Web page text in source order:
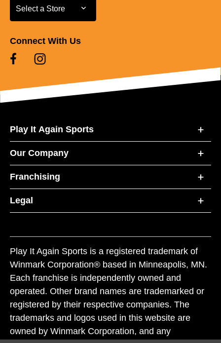
Select a Store
Select a Store
Connect With Us
Play It Again Sports
Our Company
Franchising
Legal
Play It Again Sports is a registered trademark of
Winmark Corporation® based in Minneapolis, MN.
Each franchise is independently owned and
operated. Other brand names are trademarked or
registered by their respective companies. The
trademarks and logos used in this website are
owned by Winmark Corporation, and any